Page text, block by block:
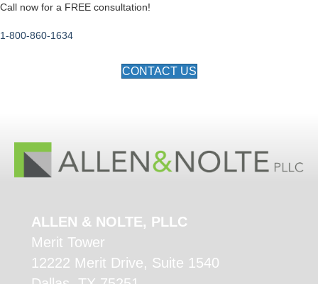
Call now for a FREE consultation!
1-800-860-1634
CONTACT US
ALLEN & NOLTE, PLLC
Merit Tower
12222 Merit Drive, Suite 1540